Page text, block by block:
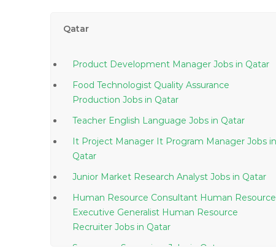
Qatar
Product Development Manager Jobs in Qatar
Food Technologist Quality Assurance
Production Jobs in Qatar
Teacher English Language Jobs in Qatar
It Project Manager It Program Manager Jobs in
Qatar
Junior Market Research Analyst Jobs in Qatar
Human Resource Consultant Human Resource
Executive Generalist Human Resource
Recruiter Jobs in Qatar